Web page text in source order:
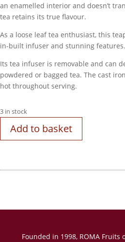
an enamelled interior and doesn’t
tea retains its true flavour.
As a loose leaf tea enthusiast, this
in-built infuser and stunning features.
Its tea infuser is removable and can
powdered or bagged tea. The cast
hot throughout serving.
3 in stock
Add to basket
Founded in 1998, ROMA Fruits